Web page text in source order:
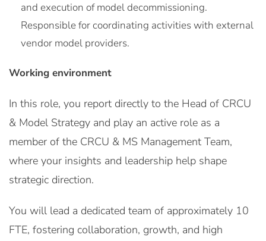
and execution of model decommissioning.
Responsible for coordinating activities with external
vendor model providers.
Working environment
In this role, you report directly to the Head of CRCU
& Model Strategy and play an active role as a
member of the CRCU & MS Management Team,
where your insights and leadership help shape
strategic direction.
You will lead a dedicated team of approximately 10
FTE, fostering collaboration, growth, and high